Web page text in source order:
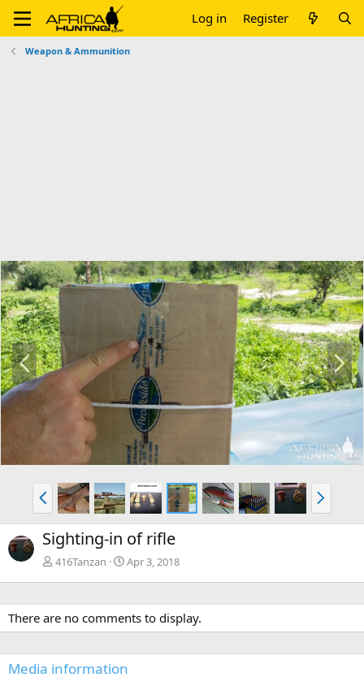
Log in Register
Weapon & Ammunition
P
r
e
v
N
e
x
t
P
r
e
v
N
e
x
Sighting-in of rifle
416Tanzan Apr 3, 2018
There are no comments to display.
Media information